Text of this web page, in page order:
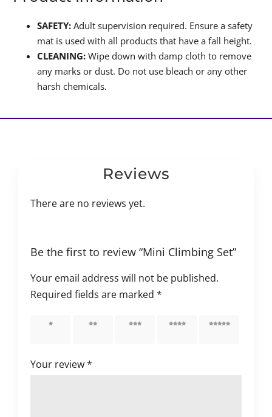
SAFETY: Adult supervision required. Ensure a safety
mat is used with all products that have a fall height.
CLEANING: Wipe down with damp cloth to remove
any marks or dust. Do not use bleach or any other
harsh chemicals.
Reviews
There are no reviews yet.
Be the first to review “Mini Climbing Set”
Your email address will not be published.
Required fields are marked*
1 of 5 2 of 5 3 of 5 4 of 5 5 of 5
Your review*